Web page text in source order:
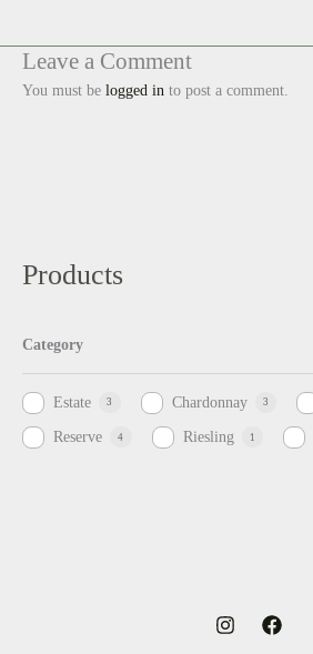
Products
Category
Estate 3 Chardonnay 3
Reserve 4 Riesling 1
Leave a Comment
You must be logged in to post a comment.